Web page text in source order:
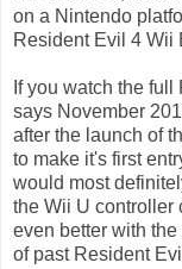
on a Nintendo
Resident Evil 4 Wii
If you watch the
says November
after the launch of
to make it's first
would most
the Wii U controller
even better with
of past Resident